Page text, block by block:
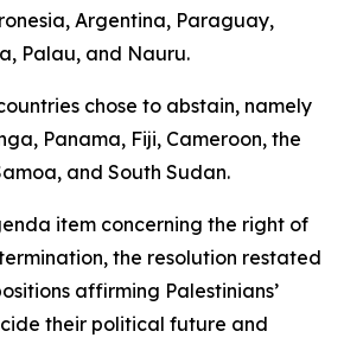
Argentina, Paraguay,
Palau, and Nauru.
chose to abstain, namely
Panama, Fiji, Cameroon, the
and South Sudan.
item concerning the right of
the resolution restated
affirming Palestinians’
their political future and